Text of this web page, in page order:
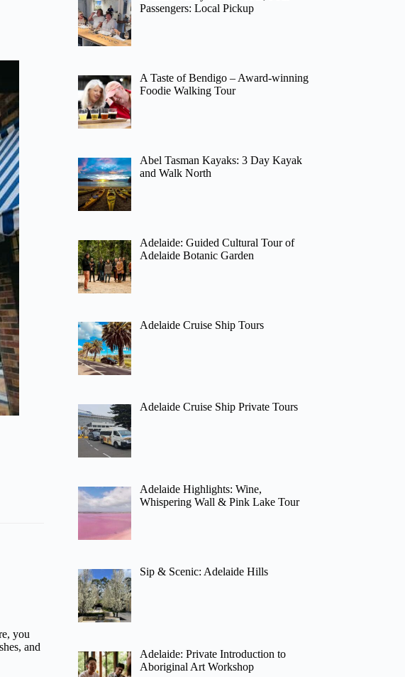
you
and
Passengers: Local Pickup
A Taste of Bendigo – Award-winning
Foodie Walking Tour
Abel Tasman Kayaks: 3 Day Kayak
and Walk North
Adelaide: Guided Cultural Tour of
Adelaide Botanic Garden
Adelaide Cruise Ship Tours
Adelaide Cruise Ship Private Tours
Adelaide Highlights: Wine,
Whispering Wall & Pink Lake Tour
Sip & Scenic: Adelaide Hills
Adelaide: Private Introduction to
Aboriginal Art Workshop